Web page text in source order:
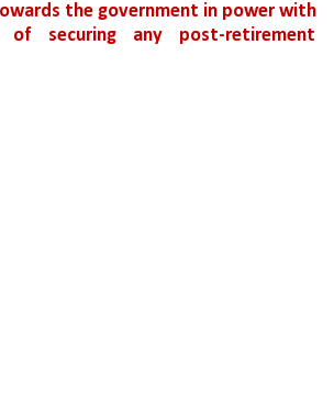
the government in power with
securing any post-retirement